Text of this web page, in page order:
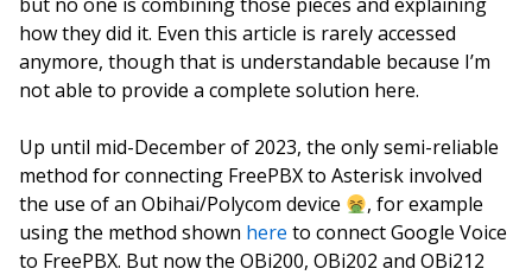
how they did it. Even this article is rarely accessed
anymore, though that is understandable because I’m
not able to provide a complete solution here.
Up until mid-December of 2023, the only semi-reliable
method for connecting FreePBX to Asterisk involved
the use of an Obihai/Polycom device
, for example
using the method shown here to connect Google Voice
to FreePBX. But now the OBi200, OBi202 and OBi212